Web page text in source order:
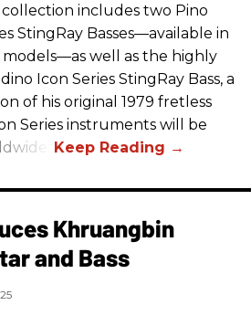
includes two Pino
StingRay Basses—available in
well as the highly
Icon Series StingRay Bass, a
of his original 1979 fretless
Series instruments will be
Khruangbin
and Bass